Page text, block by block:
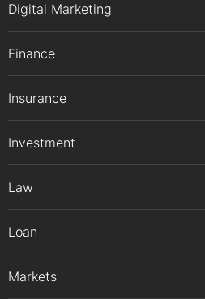
Digital Marketing
Finance
Insurance
Investment
Law
Loan
Markets